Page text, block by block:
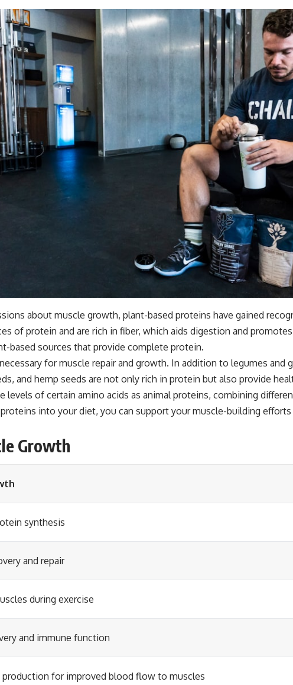
about muscle growth, plant-based proteins have gained
of protein and are rich in fiber, which aids digestion and
based sources that provide complete protein.
for muscle repair and growth. In addition to legumes and
and hemp seeds are not only rich in protein but also provide
of certain amino acids as animal proteins, combining
into your diet, you can support your muscle-building
Growth
synthesis
and repair
during exercise
and immune function
production for improved blood flow to muscles